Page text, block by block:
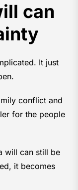
can
It just
conflict and
for the people
will can still be
it becomes